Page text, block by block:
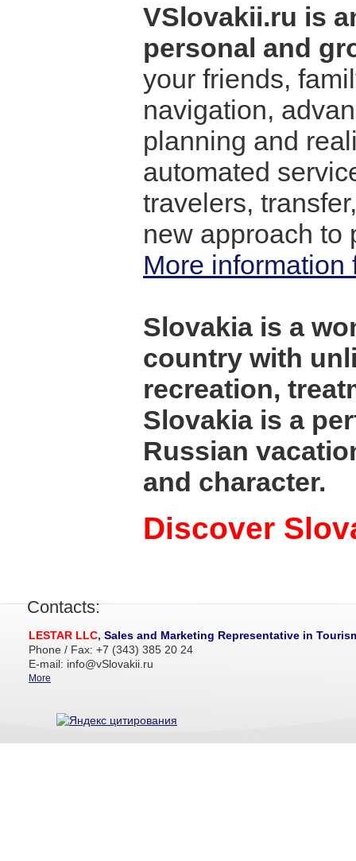
VSlovakii.ru is
personal and
your friends,
navigation,
planning and
automated
travelers,
new approach to
More information
Slovakia is a
country with
recreation,
Slovakia is a
Russian
and character.
Discover
Contacts:
LESTAR LLC, Sales and Marketing Representative in
Phone / Fax: +7 (343) 385 20 24
E-mail: info@vSlovakii.ru
More